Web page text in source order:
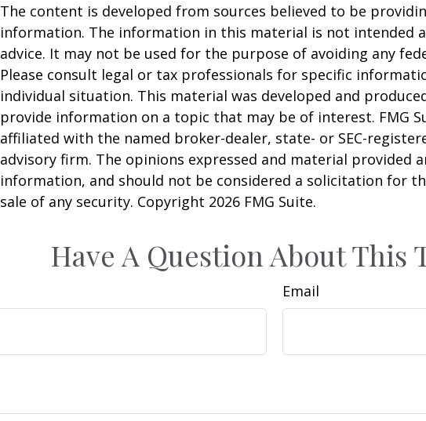
The content is developed from sources believed to be
information. The information in this material is not intended
advice. It may not be used for the purpose of avoiding any
Please consult legal or tax professionals for specific
individual situation. This material was developed and
provide information on a topic that may be of interest. FMG
affiliated with the named broker-dealer, state- or SEC-
advisory firm. The opinions expressed and material provided
information, and should not be considered a solicitation for
sale of any security. Copyright 2026 FMG Suite.
Have A Question About This
Email